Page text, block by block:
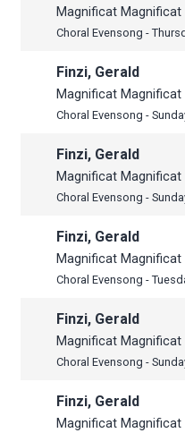
Magnificat Magnificat
Choral Evensong -
Finzi, Gerald
Magnificat Magnificat
Choral Evensong -
Finzi, Gerald
Magnificat Magnificat
Choral Evensong -
Finzi, Gerald
Magnificat Magnificat
Choral Evensong -
Finzi, Gerald
Magnificat Magnificat
Choral Evensong -
Finzi, Gerald
Magnificat Magnificat